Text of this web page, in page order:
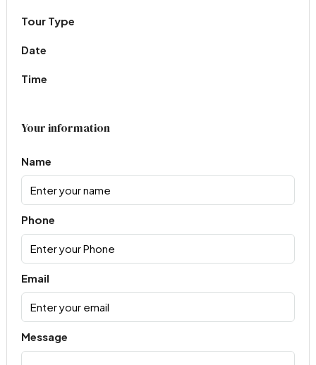
Tour Type
Date
Time
Your information
Name
Phone
Email
Message